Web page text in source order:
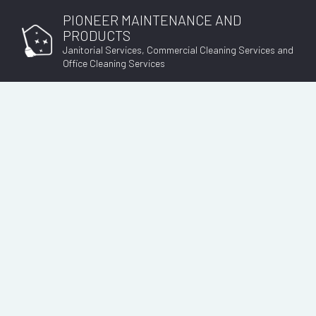
PIONEER MAINTENANCE AND
PRODUCTS
Janitorial Services, Commercial Cleaning Services and
Office Cleaning Services